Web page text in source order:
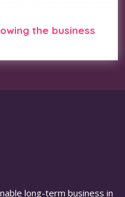
the business
long-term business in